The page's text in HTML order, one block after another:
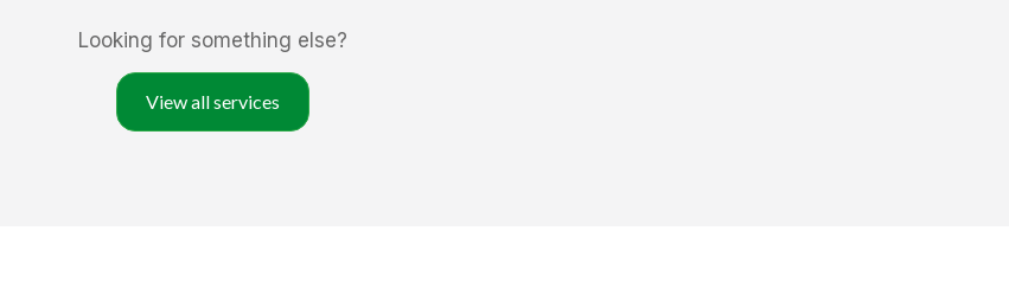
Looking for something else?
View all services